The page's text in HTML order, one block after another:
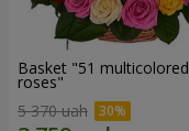
Basket "51 multicolored
roses"
5 370 uah